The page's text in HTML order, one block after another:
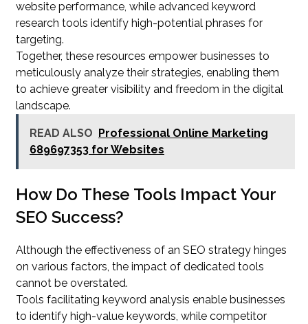
website performance, while advanced keyword
research tools identify high-potential phrases for
targeting.
Together, these resources empower businesses to
meticulously analyze their strategies, enabling them
to achieve greater visibility and freedom in the digital
landscape.
READ ALSO Professional Online Marketing
689697353 for Websites
How Do These Tools Impact Your
SEO Success?
Although the effectiveness of an SEO strategy hinges
on various factors, the impact of dedicated tools
cannot be overstated.
Tools facilitating keyword analysis enable businesses
to identify high-value keywords, while competitor